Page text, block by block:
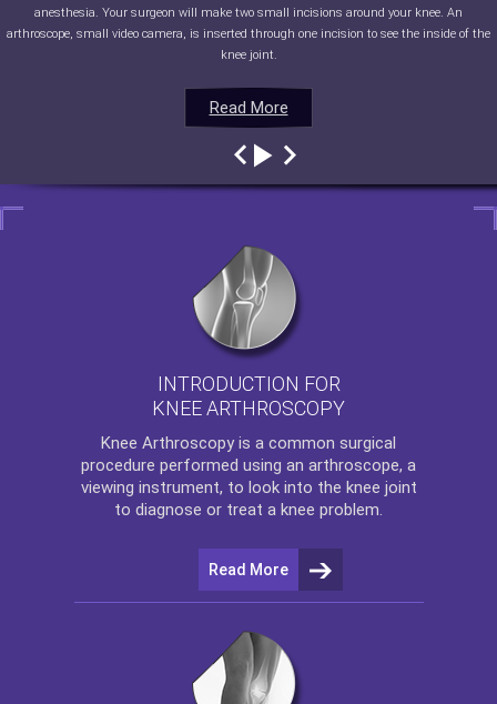
Read More
anesthesia. Your surgeon will make two small incisions around your knee. An
arthroscope, small video camera, is inserted through one incision to see the inside of the
knee joint.
Read More
Read More
Read More
INTRODUCTION FOR
KNEE ARTHROSCOPY
Knee Arthroscopy is a common surgical
procedure performed using an arthroscope, a
viewing instrument, to look into the knee joint
to diagnose or treat a knee problem.
Read More